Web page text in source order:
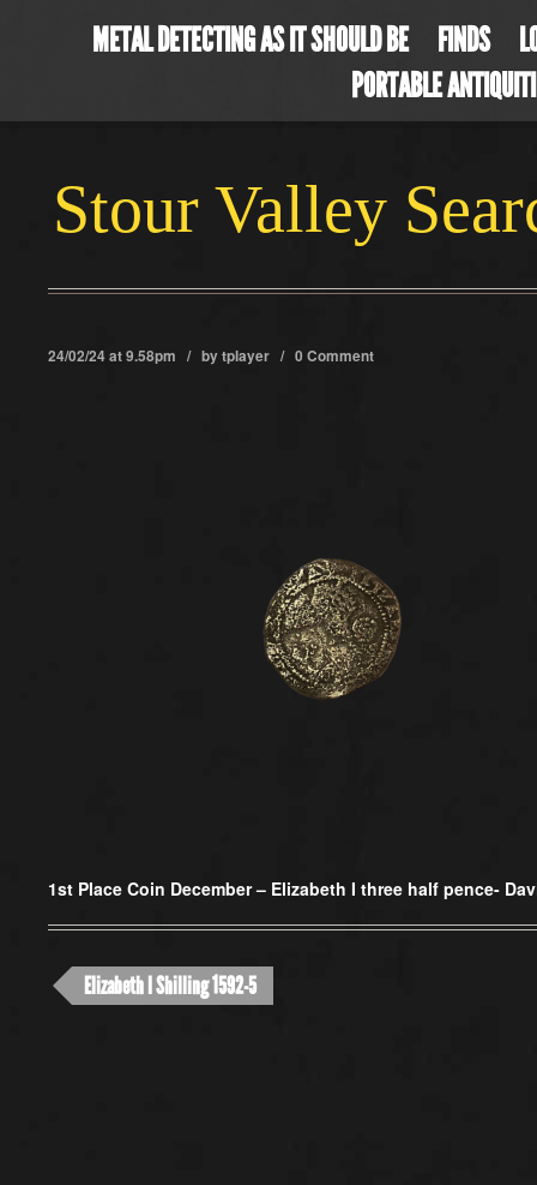
METAL DETECTING AS IT SHOULD BE FINDS
PORTABLE
Stour Valley
24/02/24 at 9.58pm / bytplayer / 0 Comment
1st Place Coin December – Elizabeth I three half pence-
Elizabeth I Shilling 1592-5